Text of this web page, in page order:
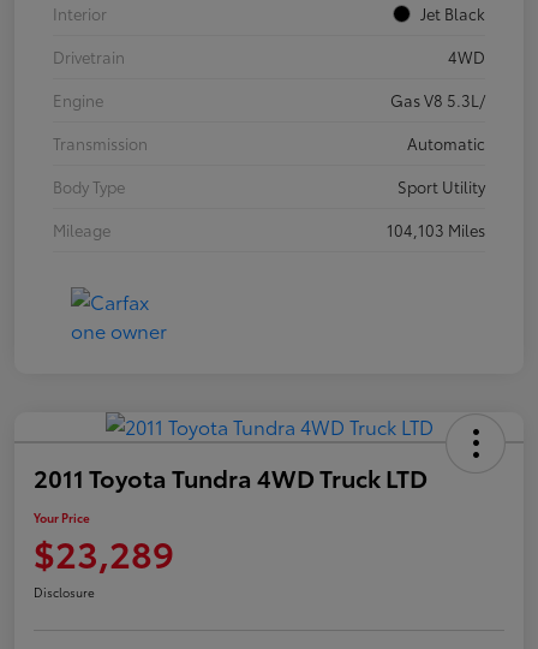
Interior
Jet Black
Drivetrain
4WD
Engine
Gas V8 5.3L/
Transmission
Automatic
Body Type
Sport Utility
Mileage
104,103 Miles
2011 Toyota Tundra 4WD Truck LTD
Your Price
$23,289
Disclosure